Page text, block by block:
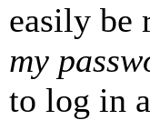
easily be
my
to log in